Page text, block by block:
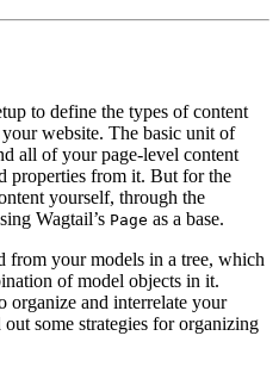
to define the types of content
website. The basic unit of
all of your page-level content
properties from it. But for the
yourself, through the
Wagtail’s Page as a base.
from your models in a tree, which
of model objects in it.
organize and interrelate your
some strategies for organizing